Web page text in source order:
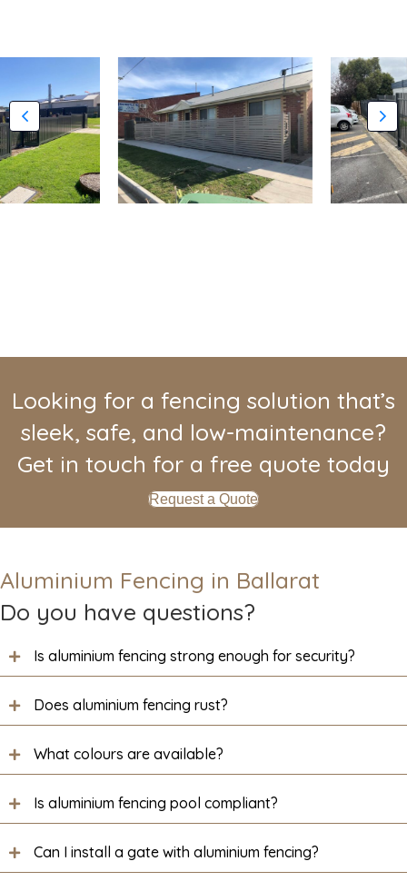
Looking for a fencing solution that’s
sleek, safe, and low-maintenance?
Get in touch for a free quote today
Request a Quote
Aluminium Fencing in Ballarat
Do you have questions?
Is aluminium fencing strong enough for security?
Does aluminium fencing rust?
What colours are available?
Is aluminium fencing pool compliant?
Can I install a gate with aluminium fencing?